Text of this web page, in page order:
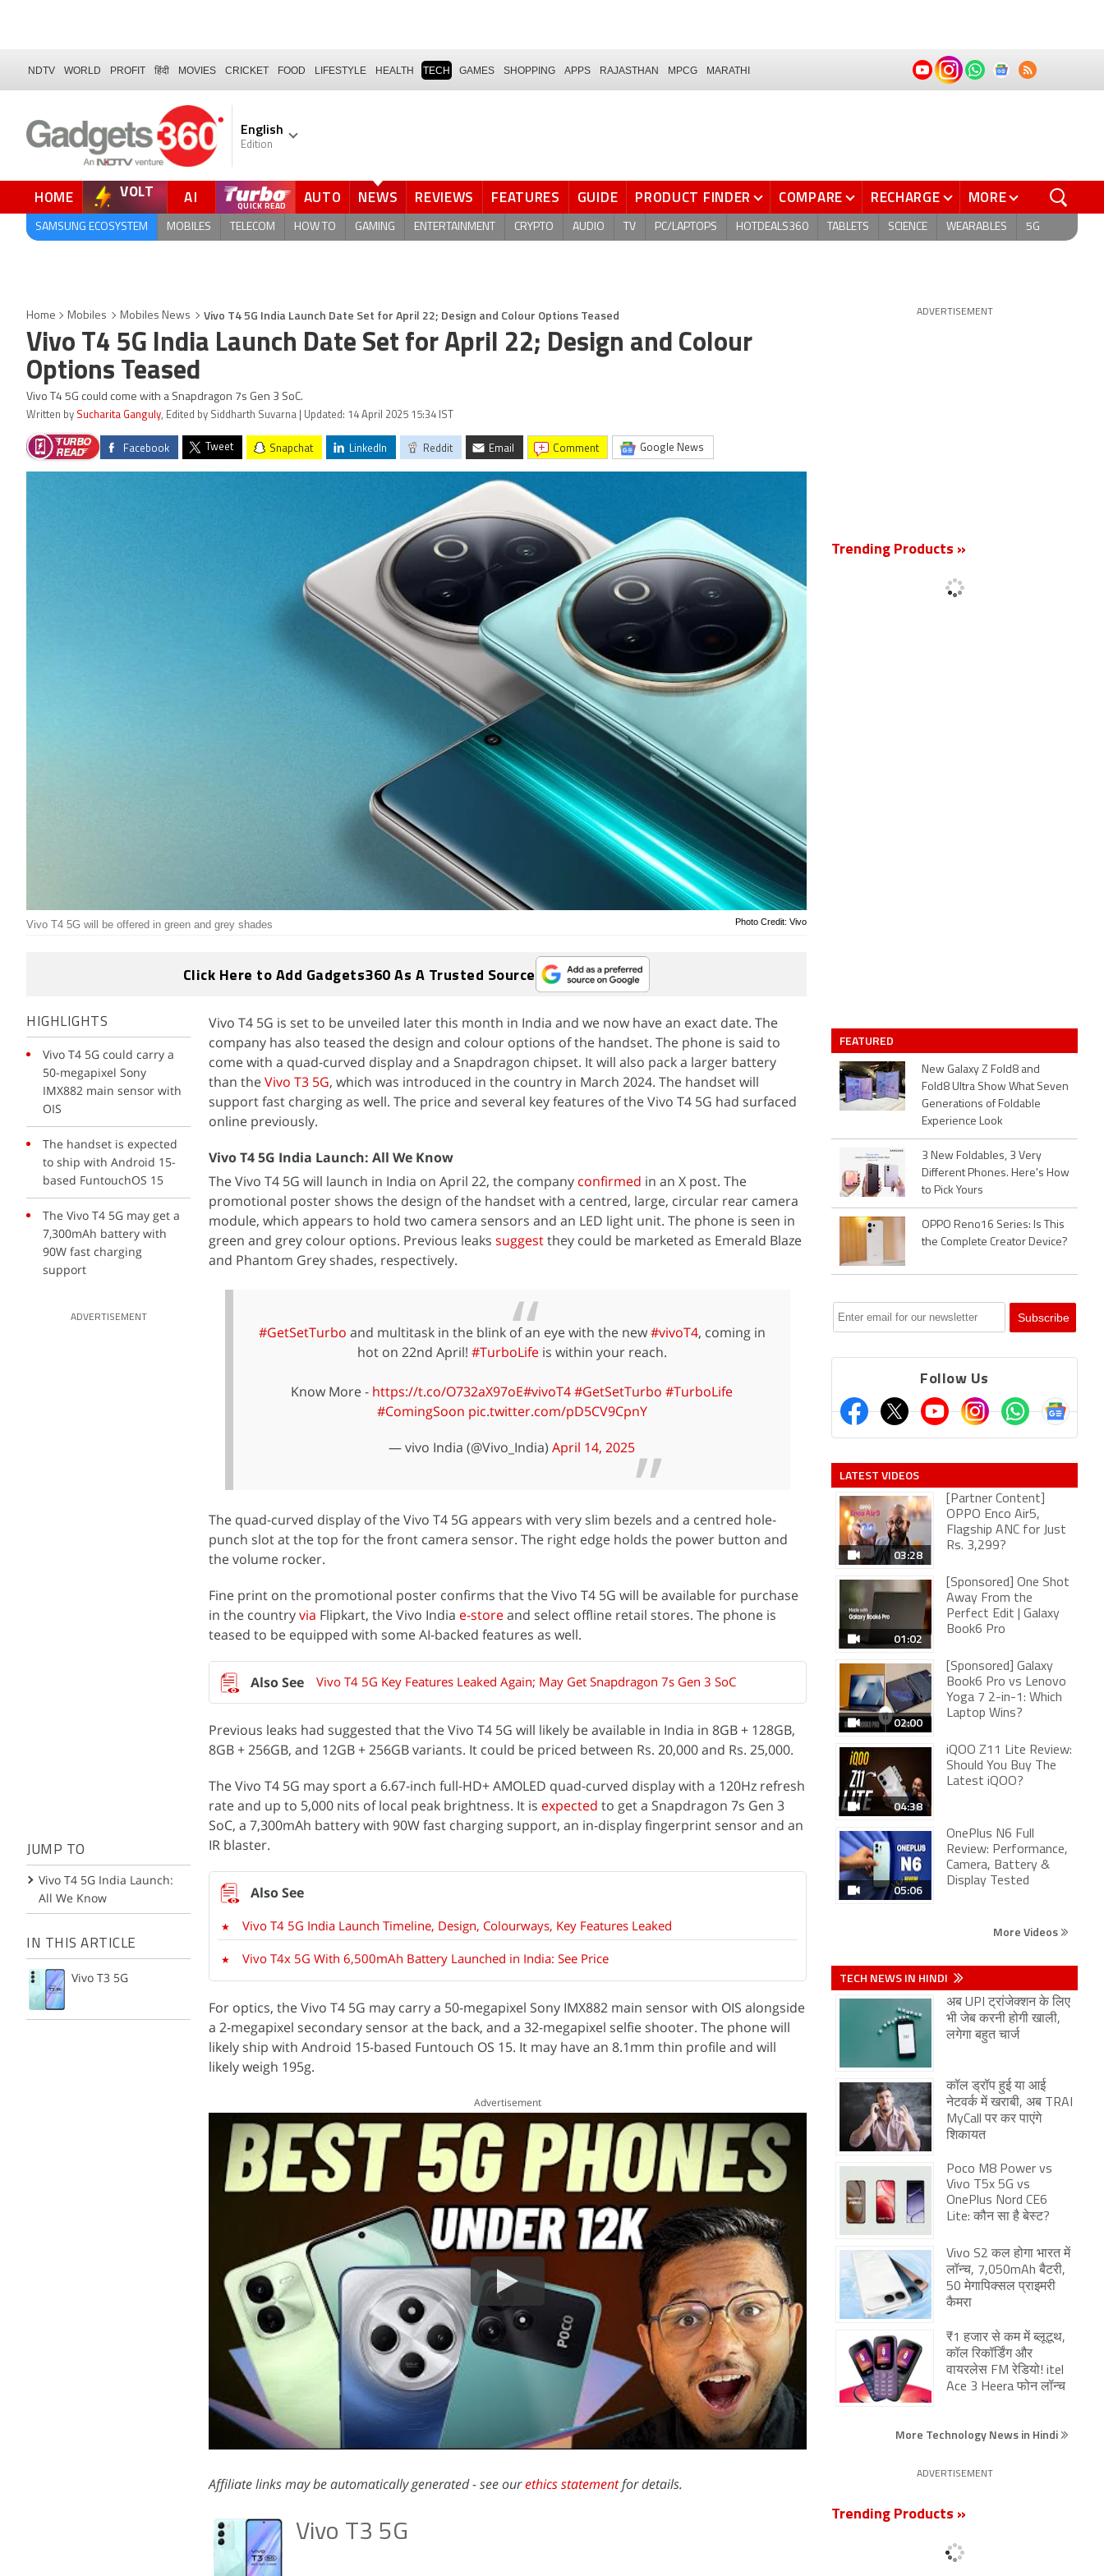
NDTV WORLD PROFIT हिंदी MOVIES CRICKET FOOD LIFESTYLE HEALTH TECH GAMES SHOPPING APPS RAJASTHAN MPCG MARATHI
English
Edition
HOME VOLT AI AUTO NEWS REVIEWS FEATURES GUIDE PRODUCT FINDER COMPARE RECHARGE MORE
SAMSUNG ECOSYSTEM MOBILES TELECOM HOW TO GAMING ENTERTAINMENT CRYPTO AUDIO TV PC/LAPTOPS HOTDEALS360 TABLETS SCIENCE WEARABLES 5G
Home Mobiles Mobiles News Vivo T4 5G India Launch Date Set for April 22; Design and Colour Options Teased
Vivo T4 5G India Launch Date Set for April 22; Design and Colour
Options Teased
Vivo T4 5G could come with a Snapdragon 7s Gen 3 SoC.
Written by Sucharita Ganguly, Edited by Siddharth Suvarna | Updated: 14 April 2025 15:34 IST
Facebook Tweet Snapchat LinkedIn Reddit Email comment Google News
Photo Credit: Vivo
Vivo T4 5G will be offered in green and grey shades
Click Here to Add Gadgets360 As A Trusted Source
HIGHLIGHTS
Vivo T4 5G could carry a
50-megapixel Sony
IMX882 main sensor with
OIS
The handset is expected
to ship with Android 15-
based FuntouchOS 15
The Vivo T4 5G may get a
7,300mAh battery with
90W fast charging
support
ADVERTISEMENT
JUMP TO
Vivo T4 5G India Launch:
All We Know
IN THIS ARTICLE
Vivo T3 5G
Vivo T4 5G is set to be unveiled later this month in India and we now have an exact date. The
company has also teased the design and colour options of the handset. The phone is said to
come with a quad-curved display and a Snapdragon chipset. It will also pack a larger battery
than theVivo T3 5G, which was introduced in the country in March 2024. The handset will
support fast charging as well. The price and several key features of the Vivo T4 5G had surfaced
online previously.
Vivo T4 5G India Launch: All We Know
The Vivo T4 5G will launch in India on April 22, the company confirmed in an X post. The
promotional poster shows the design of the handset with a centred, large, circular rear camera
module, which appears to hold two camera sensors and an LED light unit. The phone is seen in
green and grey colour options. Previous leaks suggestthey could be marketed as Emerald Blaze
and Phantom Grey shades, respectively.
#GetSetTurbo and multitask in the blink of an eye with the new#vivoT4, coming in
hot on 22nd April! #TurboLifeis within your reach.
Know More - https://t.co/O732aX97oE#vivoT4#GetSetTurbo #TurboLife
#ComingSoon pic.twitter.com/pD5CV9CpnY
— vivo India (@Vivo_India) April 14, 2025
The quad-curved display of the Vivo T4 5G appears with very slim bezels and a centred hole-
punch slot at the top for the front camera sensor. The right edge holds the power button and
the volume rocker.
Fine print on the promotional poster confirms that the Vivo T4 5G will be available for purchase
in the countryvia Flipkart, the Vivo India e-storeand select offline retail stores. The phone is
teased to be equipped with some AI-backed features as well.
Vivo T4 5G Key Features Leaked Again; May Get Snapdragon 7s Gen 3 SoC
Previous leaks had suggested that the Vivo T4 5G will likely be available in India in 8GB + 128GB,
8GB + 256GB, and 12GB + 256GB variants. It could be priced between Rs. 20,000 and Rs. 25,000.
The Vivo T4 5G may sport a 6.67-inch full-HD+ AMOLED quad-curved display with a 120Hz refresh
rate and up to 5,000 nits of local peak brightness. It is expected to get a Snapdragon 7s Gen 3
SoC, a 7,300mAh battery with 90W fast charging support, an in-display fingerprint sensor and an
IR blaster.
Vivo T4 5G India Launch Timeline, Design, Colourways, Key Features Leaked
Vivo T4x 5G With 6,500mAh Battery Launched in India: See Price
For optics, the Vivo T4 5G may carry a 50-megapixel Sony IMX882 main sensor with OIS alongside
a 2-megapixel secondary sensor at the back, and a 32-megapixel selfie shooter. The phone will
likely ship with Android 15-based Funtouch OS 15. It may have an 8.1mm thin profile and will
likely weigh 195g.
Advertisement
Affiliate links may be automatically generated - see ourethics statementfor details.
Vivo T3 5G
ADVERTISEMENT
Trending Products »
FEATURED
New Galaxy Z Fold8 and
Fold8 Ultra Show What Seven
Generations of Foldable
Experience Look
3 New Foldables, 3 Very
Different Phones. Here's How
to Pick Yours
OPPO Reno16 Series: Is This
the Complete Creator Device?
Follow Us
LATEST VIDEOS
03:28
[Partner Content]
OPPO Enco Air5,
Flagship ANC for Just
Rs. 3,299?
01:02
[Sponsored] One Shot
Away From the
Perfect Edit | Galaxy
Book6 Pro
02:00
[Sponsored] Galaxy
Book6 Pro vs Lenovo
Yoga 7 2-in-1: Which
Laptop Wins?
04:38
iQOO Z11 Lite Review:
Should You Buy The
Latest iQOO?
05:06
OnePlus N6 Full
Review: Performance,
Camera, Battery &
Display Tested
More Videos
TECH NEWS IN HINDI
अब UPI ट्रांजेक्शन के लिए
भी जेब करनी होगी खाली,
लगेगा बहुत चार्ज
कॉल ड्रॉप हुई या आई
नेटवर्क में खराबी, अब TRAI
MyCall पर कर पाएंगे
शिकायत
Poco M8 Power vs
Vivo T5x 5G vs
OnePlus Nord CE6
Lite: कौन सा है बेस्ट?
Vivo S2 कल होगा भारत में
लॉन्च, 7,050mAh बैटरी,
50 मेगापिक्सल प्राइमरी
कैमरा
₹1 हजार से कम में ब्लूटूथ,
कॉल रिकॉर्डिंग और
वायरलेस FM रेडियो! itel
Ace 3 Heera फोन लॉन्च
More Technology News in Hindi
ADVERTISEMENT
Trending Products »